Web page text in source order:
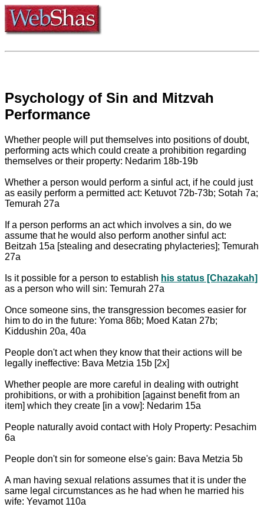
Psychology of Sin and Mitzvah
Performance
Whether people will put themselves into positions of doubt,
performing acts which could create a prohibition regarding
themselves or their property: Nedarim 18b-19b
Whether a person would perform a sinful act, if he could just
as easily perform a permitted act: Ketuvot 72b-73b; Sotah 7a;
Temurah 27a
If a person performs an act which involves a sin, do we
assume that he would also perform another sinful act:
Beitzah 15a [stealing and desecrating phylacteries]; Temurah
27a
Is it possible for a person to establish his status [Chazakah]
as a person who will sin: Temurah 27a
Once someone sins, the transgression becomes easier for
him to do in the future: Yoma 86b; Moed Katan 27b;
Kiddushin 20a, 40a
People don't act when they know that their actions will be
legally ineffective: Bava Metzia 15b [2x]
Whether people are more careful in dealing with outright
prohibitions, or with a prohibition [against benefit from an
item] which they create [in a vow]: Nedarim 15a
People naturally avoid contact with Holy Property: Pesachim
6a
People don't sin for someone else's gain: Bava Metzia 5b
A man having sexual relations assumes that it is under the
same legal circumstances as he had when he married his
wife: Yevamot 110a